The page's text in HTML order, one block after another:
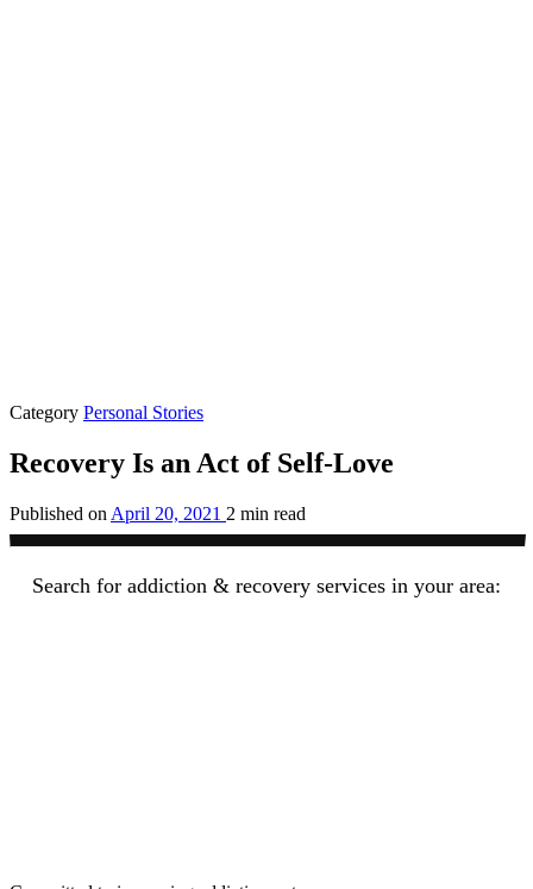
Category Personal Stories
Recovery Is an Act of Self-Love
Published on April 20, 2021 2 min read
Search for addiction & recovery services in your area: